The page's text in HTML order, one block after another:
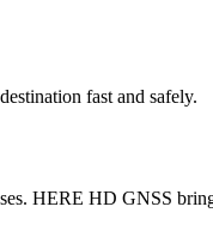
fast and safely.
HERE HD GNSS